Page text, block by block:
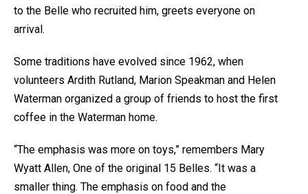
to the Belle who recruited him, greets everyone on
arrival.
Some traditions have evolved since 1962, when
volunteers Ardith Rutland, Marion Speakman and Helen
Waterman organized a group of friends to host the first
coffee in the Waterman home.
“The emphasis was more on toys,” remembers Mary
Wyatt Allen, One of the original 15 Belles. “It was a
smaller thing. The emphasis on food and the